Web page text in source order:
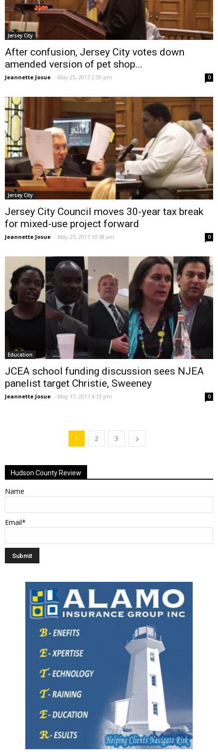
Jersey City
After confusion, Jersey City votes down
amended version of pet shop...
Jeannette Josue - May 25, 2017 2:30 pm 0
Jersey City
Jersey City Council moves 30-year tax break
for mixed-use project forward
Jeannette Josue - May 25, 2017 10:58 am 0
Education
JCEA school funding discussion sees NJEA
panelist target Christie, Sweeney
Jeannette Josue - May 17, 2017 4:13 pm 0
1 2 3
Hudson County Review
Name
Email*